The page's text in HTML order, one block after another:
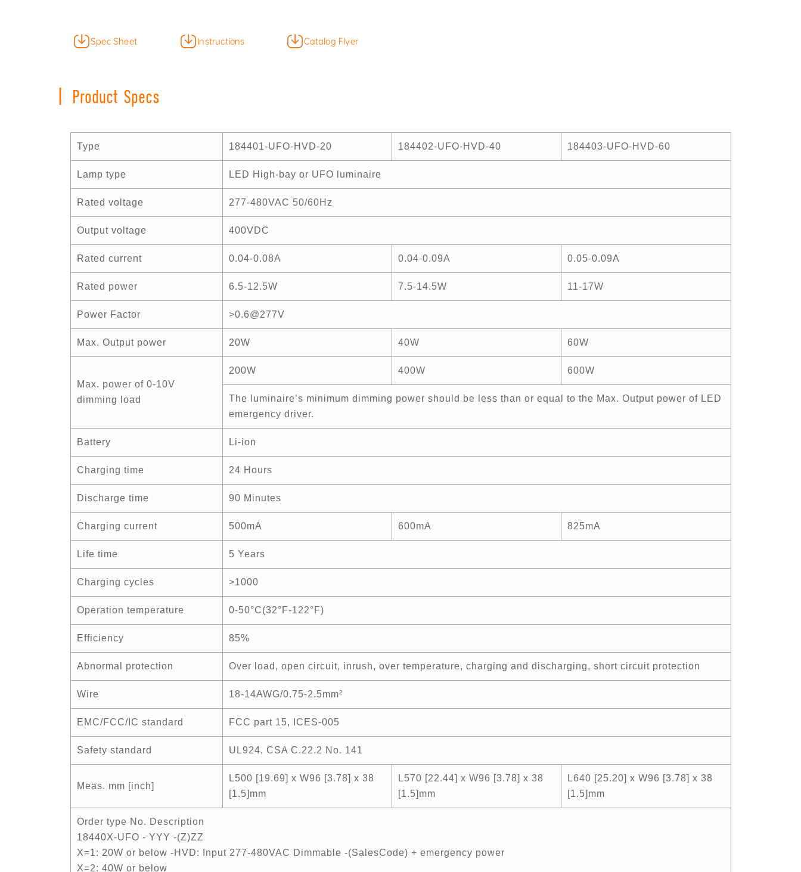
Spec Sheet Instructions Catalog Flyer
Product Specs
Type 184401-UFO-HVD-20 184402-UFO-HVD-40 184403-UFO-HVD-60
Lamp type LED High-bay or UFO luminaire
Rated voltage 277-480VAC 50/60Hz
Output voltage 400VDC
Rated current 0.04-0.08A 0.04-0.09A 0.05-0.09A
Rated power 6.5-12.5W 7.5-14.5W 11-17W
Power Factor >0.6@277V
Max. Output power 20W 40W 60W
Max. power of 0-10V
dimming load
200W 400W 600W
The luminaire’s minimum dimming power should be less than or equal to the Max. Output power of LED
emergency driver.
Battery Li-ion
Charging time 24 Hours
Discharge time 90 Minutes
Charging current 500mA 600mA 825mA
Life time 5 Years
Charging cycles >1000
Operation temperature 0-50°C(32°F-122°F)
Efficiency 85%
Abnormal protection Over load, open circuit, inrush, over temperature, charging and discharging, short circuit protection
Wire 18-14AWG/0.75-2.5mm²
EMC/FCC/IC standard FCC part 15, ICES-005
Safety standard UL924, CSA C.22.2 No. 141
Meas. mm [inch]
L500 [19.69] x W96 [3.78] x 38
[1.5]mm
L570 [22.44] x W96 [3.78] x 38
[1.5]mm
L640 [25.20] x W96 [3.78] x 38
[1.5]mm
Order type No. Description
18440X-UFO - YYY -(Z)ZZ
X=1: 20W or below -HVD: Input 277-480VAC Dimmable -(SalesCode) + emergency power
X=2: 40W or below